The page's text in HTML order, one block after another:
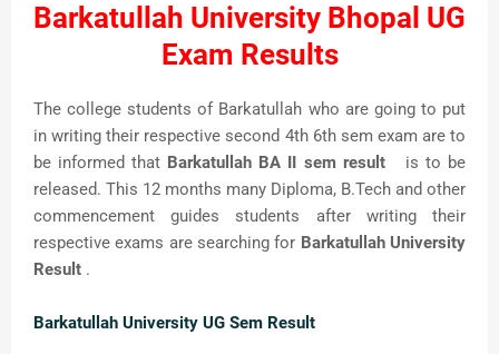
Barkatullah University Bhopal UG
Exam Results
The college students of Barkatullah who are going to put
in writing their respective second 4th 6th sem exam are to
be informed that Barkatullah BA II sem result
is to be
released. This 12 months many Diploma, B.Tech and other
commencement guides students after writing their
respective exams are searching for Barkatullah University
Result .
Barkatullah University UG Sem Result